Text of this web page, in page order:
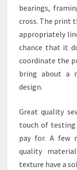
bearings,
cross. The print
appropriately
chance that it
coordinate the
bring about a
design.
Great quality
touch of testing
pay for. A few
quality
texture have a